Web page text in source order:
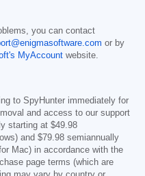
you can contact
or by
MyAccount website.
to SpyHunter immediately for
and access to our support
starting at $49.98
and $79.98 semiannually
Mac) in accordance with the
page terms (which are